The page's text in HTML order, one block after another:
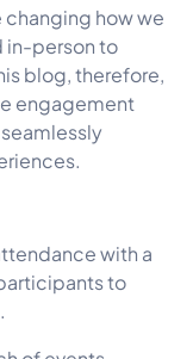
how we
in-person to
blog, therefore,
engagement
with a
to